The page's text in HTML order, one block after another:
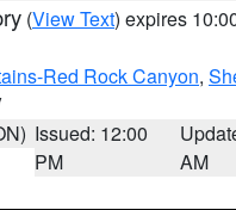
(View Text) expires
Red Rock Canyon,
Issued: 12:00
PM
AM